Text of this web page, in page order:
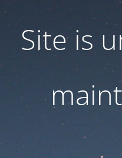
Site is